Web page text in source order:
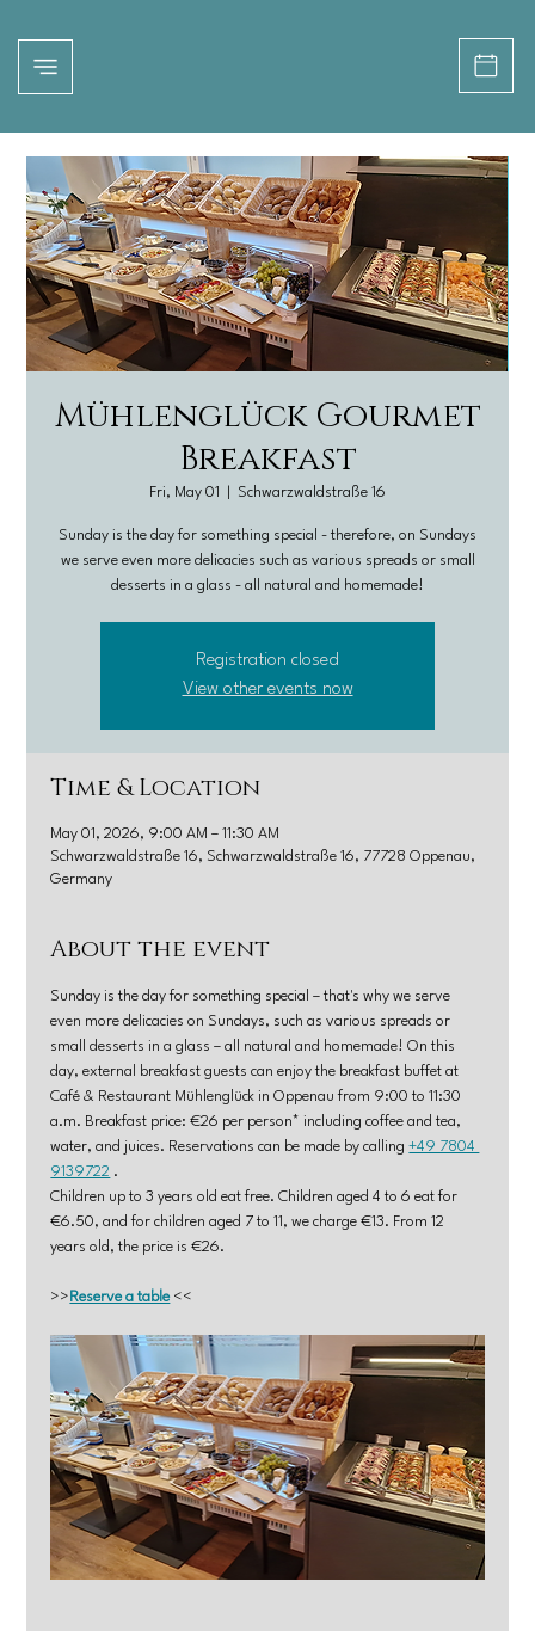
Mühlenglück Gourmet
Breakfast
Fri, May 01 Schwarzwaldstraße 16
Sunday is the day for something special - therefore, on Sundays
we serve even more delicacies such as various spreads or small
desserts in a glass - all natural and homemade!
Registration closed
View other events now
Time & Location
May 01, 2026, 9:00 AM – 11:30 AM
Schwarzwaldstraße 16, Schwarzwaldstraße 16, 77728 Oppenau,
Germany
About the event
Sunday is the day for something special – that's why we serve
even more delicacies on Sundays, such as various spreads or
small desserts in a glass – all natural and homemade! On this
day, external breakfast guests can enjoy the breakfast buffet at
Café & Restaurant Mühlenglück in Oppenau from 9:00 to 11:30
a.m. Breakfast price: €26 per person* including coffee and tea,
water, and juices. Reservations can be made by calling +49 7804
9139722 .
Children up to 3 years old eat free. Children aged 4 to 6 eat for
€6.50, and for children aged 7 to 11, we charge €13. From 12
years old, the price is €26.
>> Reserve a table <<